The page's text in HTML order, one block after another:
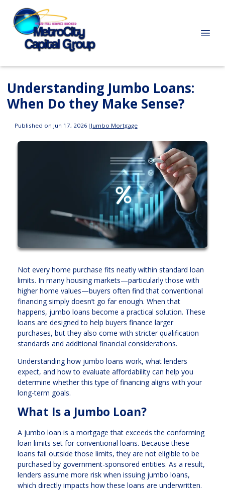
Understanding Jumbo Loans:
When Do they Make Sense?
Published on Jun 17, 2026 | Jumbo Mortgage
Not every home purchase fits neatly within standard loan
limits. In many housing markets—particularly those with
higher home values—buyers often find that conventional
financing simply doesn’t go far enough. When that
happens, jumbo loans become a practical solution. These
loans are designed to help buyers finance larger
purchases, but they also come with stricter qualification
standards and additional financial considerations.
Understanding how jumbo loans work, what lenders
expect, and how to evaluate affordability can help you
determine whether this type of financing aligns with your
long-term goals.
What Is a Jumbo Loan?
A jumbo loan is a mortgage that exceeds the conforming
loan limits set for conventional loans. Because these
loans fall outside those limits, they are not eligible to be
purchased by government-sponsored entities. As a result,
lenders assume more risk when issuing jumbo loans,
which directly impacts how these loans are underwritten.